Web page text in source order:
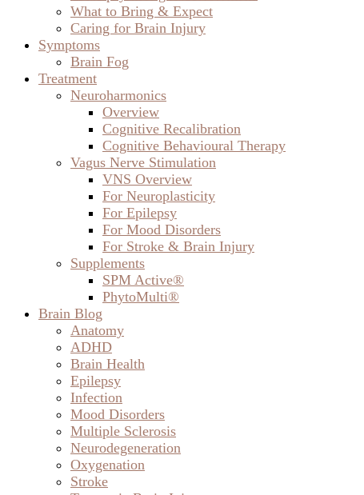
What to Bring & Expect
Caring for Brain Injury
Symptoms
Brain Fog
Treatment
Neuroharmonics
Overview
Cognitive Recalibration
Cognitive Behavioural Therapy
Vagus Nerve Stimulation
VNS Overview
For Neuroplasticity
For Epilepsy
For Mood Disorders
For Stroke & Brain Injury
Supplements
SPM Active®
PhytoMulti®
Brain Blog
Anatomy
ADHD
Brain Health
Epilepsy
Infection
Mood Disorders
Multiple Sclerosis
Neurodegeneration
Oxygenation
Stroke